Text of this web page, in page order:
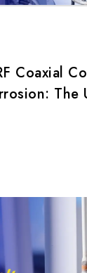
Coaxial
The
IP68 is not
corrosion